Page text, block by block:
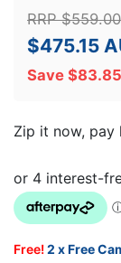
RRP$559.00
$475.15
Save $83.85
Zip it now, pay
Free!2 x Free